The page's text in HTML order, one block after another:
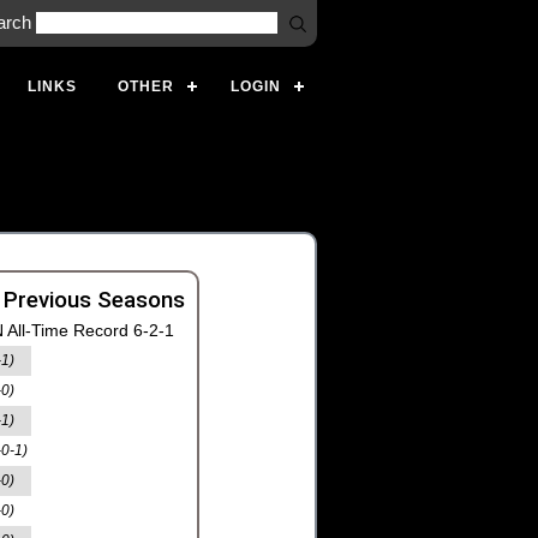
LINKS OTHER LOGIN
Seasons
All-Time Record 6-2-1
1)